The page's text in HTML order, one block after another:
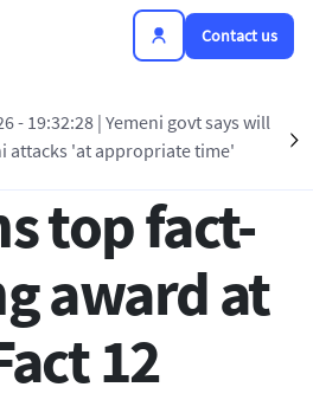
Contact us
- 19:32:28| Yemeni govt says will
attacks 'at appropriate time'
top fact-
award at
12